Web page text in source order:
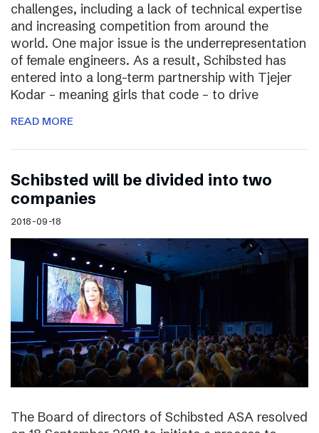
challenges, including a lack of technical expertise
and increasing competition from around the
world. One major issue is the underrepresentation
of female engineers. As a result, Schibsted has
entered into a long-term partnership with Tjejer
Kodar – meaning girls that code – to drive
READ MORE
Schibsted will be divided into two
companies
2018-09-18
The Board of directors of Schibsted ASA resolved